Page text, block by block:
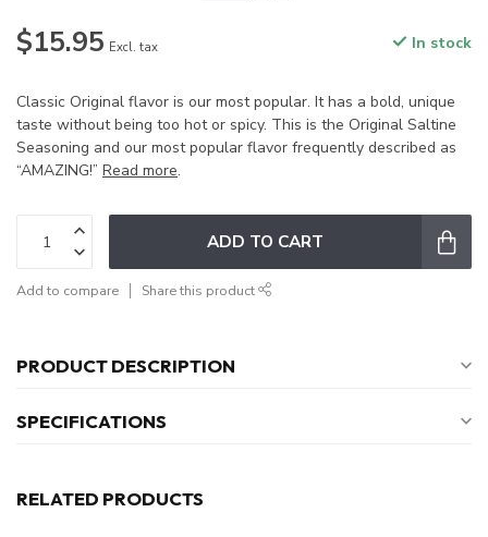
$15.95 Excl. tax In stock
Classic Original flavor is our most popular. It has a bold, unique
taste without being too hot or spicy. This is the Original Saltine
Seasoning and our most popular flavor frequently described as
“AMAZING!” Read more.
ADD TO CART
Add to compare Share this product
PRODUCT DESCRIPTION
SPECIFICATIONS
RELATED PRODUCTS